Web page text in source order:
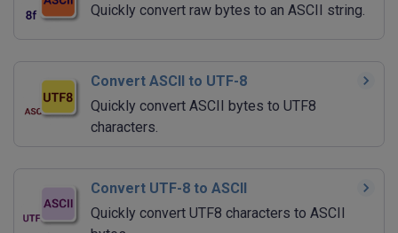
Quickly convert raw bytes to an ASCII string.
Convert ASCII to UTF-8
Quickly convert ASCII bytes to UTF8
characters.
Convert UTF-8 to ASCII
Quickly convert UTF8 characters to ASCII